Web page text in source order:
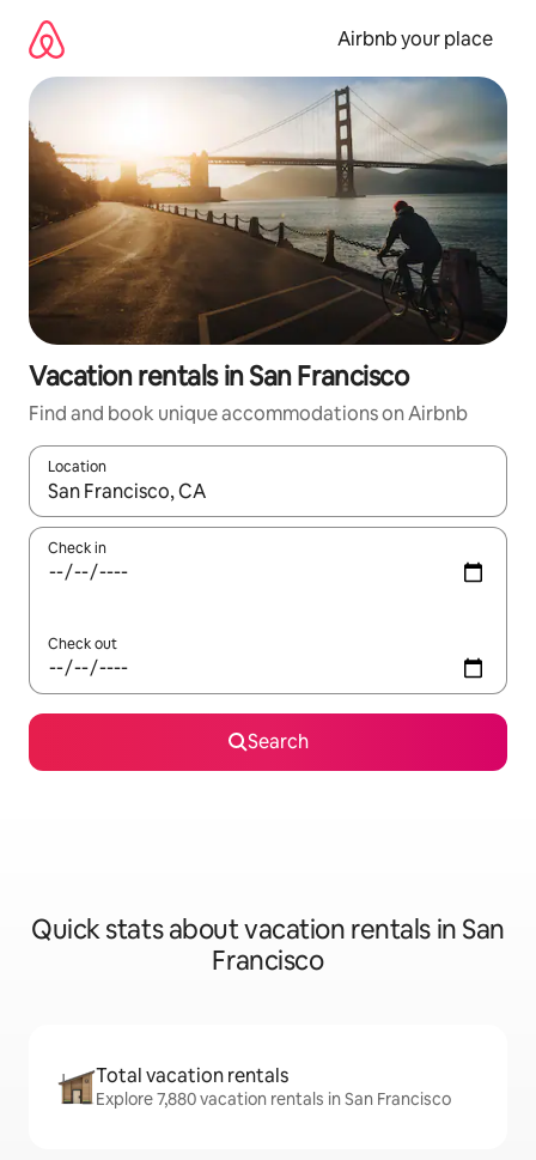
content
Airbnb your place
Vacation rentals in San Francisco
Find and book unique accommodations on Airbnb
Location
When results are available, navigate with up and down arrow
Check in
Check out
Search
Quick stats about vacation rentals in San
Francisco
Total vacation rentals
Explore 7,880 vacation rentals in San Francisco